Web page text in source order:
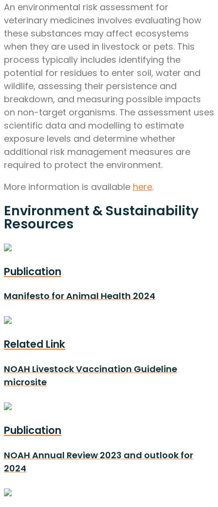
An environmental risk assessment for
veterinary medicines involves evaluating how
these substances may affect ecosystems
when they are used in livestock or pets. This
process typically includes identifying the
potential for residues to enter soil, water and
wildlife, assessing their persistence and
breakdown, and measuring possible impacts
on non-target organisms. The assessment uses
scientific data and modelling to estimate
exposure levels and determine whether
additional risk management measures are
required to protect the environment.
More information is available here.
Environment & Sustainability
Resources
Publication
Manifesto for Animal Health 2024
Related Link
NOAH Livestock Vaccination Guideline
microsite
Publication
NOAH Annual Review 2023 and outlook for
2024